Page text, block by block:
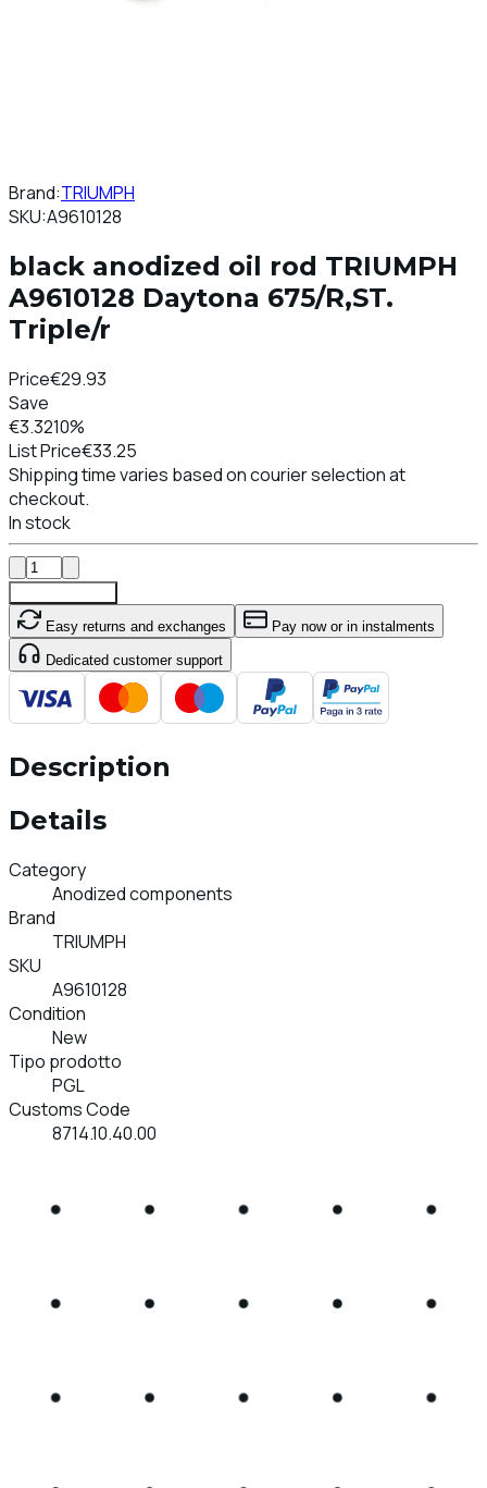
Brand:TRIUMPH
SKU:A9610128
black anodized oil rod TRIUMPH
A9610128 Daytona 675/R,ST.
Triple/r
Price€29.93
Save
€3.3210%
List Price€33.25
Shipping time varies based on courier selection at
checkout.
In stock
Easy returns and exchanges Pay now or in instalments
Dedicated customer support
Description
Details
Category
Anodized components
Brand
TRIUMPH
SKU
A9610128
Condition
New
Tipo prodotto
PGL
Customs Code
8714.10.40.00